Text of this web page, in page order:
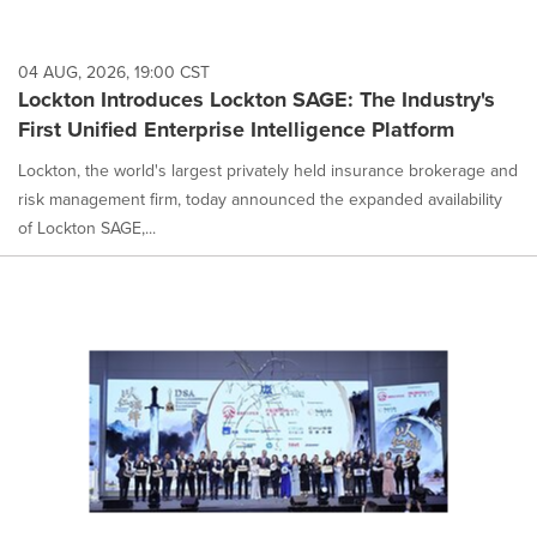
04 AUG, 2026, 19:00 CST
Lockton Introduces Lockton SAGE: The Industry's
First Unified Enterprise Intelligence Platform
Lockton, the world's largest privately held insurance brokerage and
risk management firm, today announced the expanded availability
of Lockton SAGE,...